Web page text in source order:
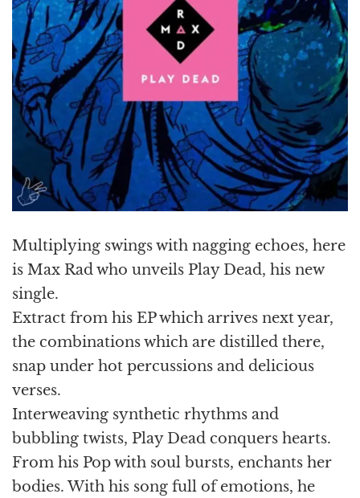
Multiplying swings with nagging echoes, here
is Max Rad who unveils Play Dead, his new
single.
Extract from his EP which arrives next year,
the combinations which are distilled there,
snap under hot percussions and delicious
verses.
Interweaving synthetic rhythms and
bubbling twists, Play Dead conquers hearts.
From his Pop with soul bursts, enchants her
bodies. With his song full of emotions, he